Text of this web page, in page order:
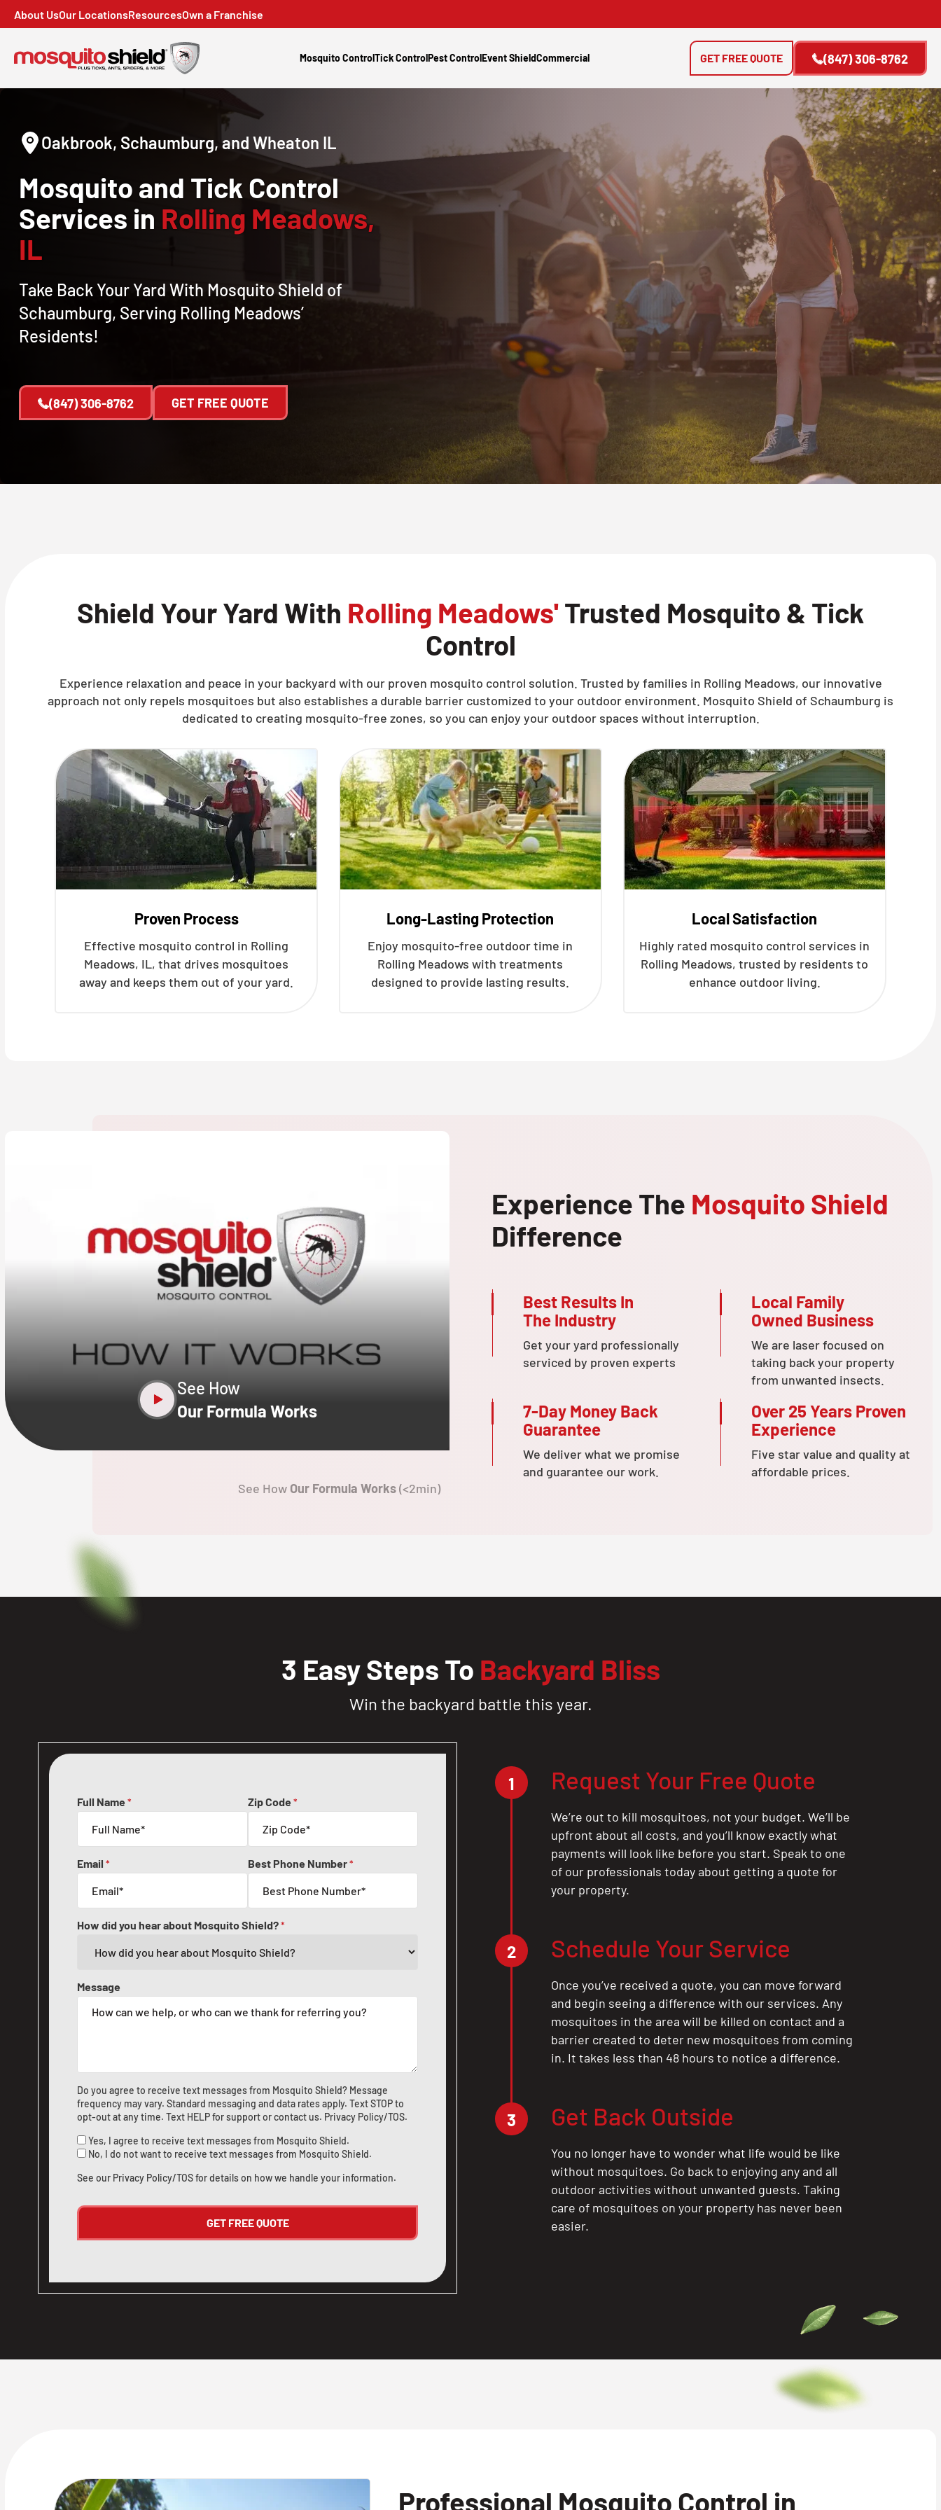
About UsOur LocationsResourcesOwn a Franchise
Mosquito ControlTick ControlPest ControlEvent ShieldCommercial (847) 306-8762
GET FREE QUOTE
Oakbrook, Schaumburg, and Wheaton IL
Mosquito and Tick Control
Services in Rolling Meadows,
IL
Take Back Your Yard With Mosquito Shield of
Schaumburg, Serving Rolling Meadows’
Residents!
(847) 306-8762 GET FREE QUOTE
Shield Your Yard With Rolling Meadows'Trusted Mosquito & Tick
Control
Experience relaxation and peace in your backyard with our proven mosquito control solution. Trusted by families in Rolling Meadows, our innovative
approach not only repels mosquitoes but also establishes a durable barrier customized to your outdoor environment. Mosquito Shield of Schaumburg is
dedicated to creating mosquito-free zones, so you can enjoy your outdoor spaces without interruption.
Proven Process
Effective mosquito control in Rolling
Meadows, IL, that drives mosquitoes
away and keeps them out of your yard.
Long-Lasting Protection
Enjoy mosquito-free outdoor time in
Rolling Meadows with treatments
designed to provide lasting results.
Local Satisfaction
Highly rated mosquito control services in
Rolling Meadows, trusted by residents to
enhance outdoor living.
See How
Our Formula Works
See How Our Formula Works(<2min)
Experience The Mosquito Shield
Difference
Best Results In
The Industry
Get your yard professionally
serviced by proven experts
Local Family
Owned Business
We are laser focused on
taking back your property
from unwanted insects.
7-Day Money Back
Guarantee
We deliver what we promise
and guarantee our work.
Over 25 Years Proven
Experience
Five star value and quality at
affordable prices.
3 Easy Steps To Backyard Bliss
Win the backyard battle this year.
Full Name * Zip Code *
Email * Best Phone Number*
How did you hear about Mosquito Shield?*
Message
Do you agree to receive text messages from Mosquito Shield? Message
frequency may vary. Standard messaging and data rates apply. Text STOP to
opt-out at any time. Text HELP for support orcontact us. Privacy Policy/TOS.
Yes, I agree to receive text messages from Mosquito Shield.
No, I do not want to receive text messages from Mosquito Shield.
See our Privacy Policy/TOSfor details on how we handle your information.
1 Request Your Free Quote
We’re out to kill mosquitoes, not your budget. We’ll be
upfront about all costs, and you’ll know exactly what
payments will look like before you start. Speak to one
of our professionals today about getting a quote for
your property.
2 Schedule Your Service
Once you’ve received a quote, you can move forward
and begin seeing a difference with our services. Any
mosquitoes in the area will be killed on contact and a
barrier created to deter new mosquitoes from coming
in. It takes less than 48 hours to notice a difference.
3 Get Back Outside
You no longer have to wonder what life would be like
without mosquitoes. Go back to enjoying any and all
outdoor activities without unwanted guests. Taking
care of mosquitoes on your property has never been
easier.
Professional Mosquito Control in